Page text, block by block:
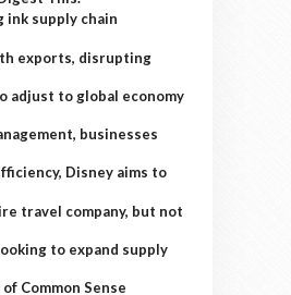
ink supply chain
exports, disrupting
adjust to global economy
businesses
Disney aims to
travel company, but not
to expand supply
of Common Sense